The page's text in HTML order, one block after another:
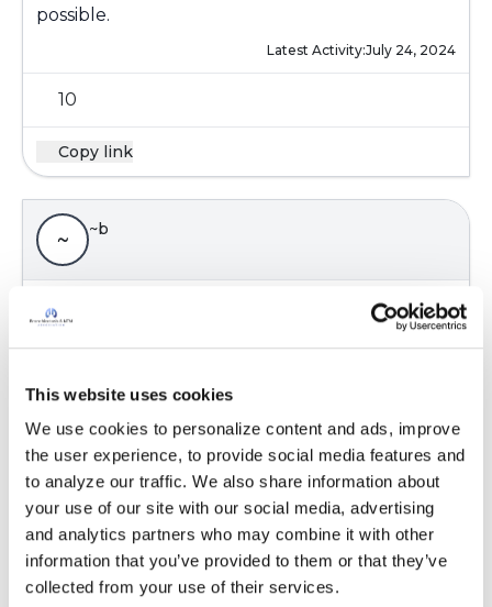
This website uses cookies
We use cookies to personalize content and ads, improve
the user experience, to provide social media features and
to analyze our traffic. We also share information about
your use of our site with our social media, advertising
and analytics partners who may combine it with other
information that you’ve provided to them or that they’ve
collected from your use of their services.
possible.
Latest Activity:July 24, 2024
10
Copy link
~ ~b
Thank you! It's shocking to find out what
"silicone" really is!
anyone have any suggestions? I've exhausted
help, for over a decade....
At least I learned that the implants were
making me sick! Or I have no doubt that they
would have taken my life, as they have
hundreds of thousands of people, probably
much more!!! I definitely wish I would have
explanted years before I did! I know some